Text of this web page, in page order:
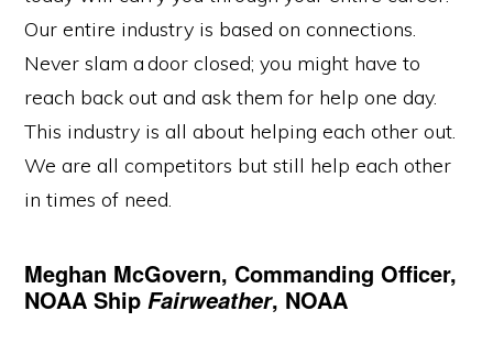
Our entire industry is based on connections.
Never slam a door closed; you might have to
reach back out and ask them for help one day.
This industry is all about helping each other out.
We are all competitors but still help each other
in times of need.
Meghan McGovern, Commanding Officer,
NOAA Ship Fairweather, NOAA